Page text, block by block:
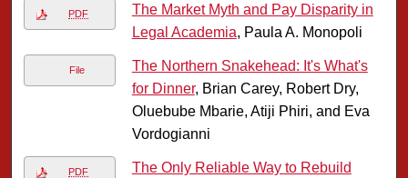
PDF
The Market Myth and Pay Disparity in
Legal Academia, Paula A. Monopoli
File
The Northern Snakehead: It's What's
for Dinner, Brian Carey, Robert Dry,
Oluebube Mbarie, Atiji Phiri, and Eva
Vordogianni
PDF
The Only Reliable Way to Rebuild